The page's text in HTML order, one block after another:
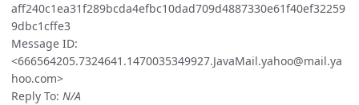
aff240c1ea31f289bcda4efbc10dad709d4887330e61f40ef32259
9dbc1cffe3
Message ID:
<666564205.7324641.1470035349927.JavaMail.yahoo@mail.ya
hoo.com>
Reply To: N/A